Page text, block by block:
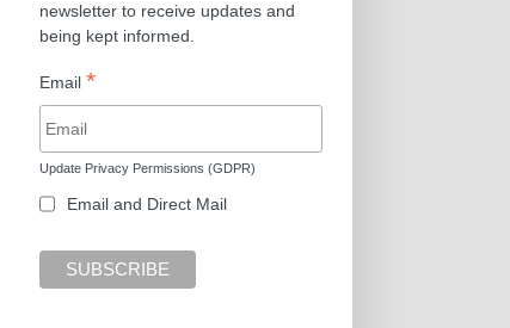
newsletter to receive updates and
being kept informed.
Email *
Update Privacy Permissions (GDPR)
Email and Direct Mail